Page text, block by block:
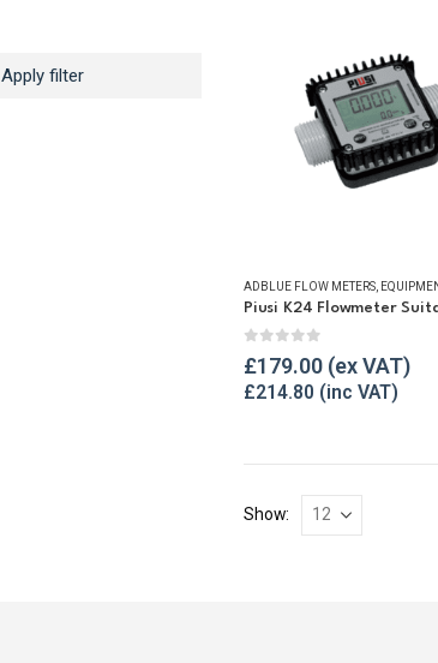
ADBLUE FLOW METERS EQUIPMENT
0 out of 5
£179.00
£214.80
Show:
Apply filter